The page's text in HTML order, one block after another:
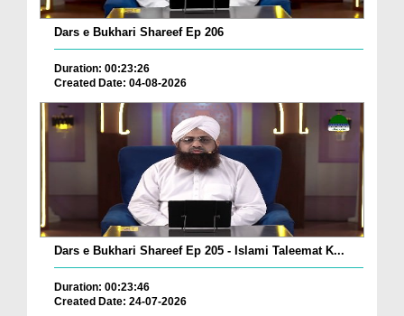
Dars e Bukhari Shareef Ep 206
Duration: 00:23:26
Created Date: 04-08-2026
Dars e Bukhari Shareef Ep 205 - Islami Taleemat K...
Duration: 00:23:46
Created Date: 24-07-2026